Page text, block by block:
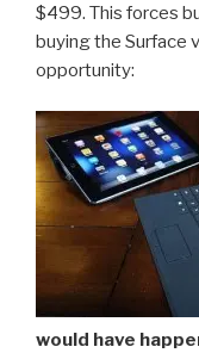
$499. This forces
buying the Surface
opportunity:
would have